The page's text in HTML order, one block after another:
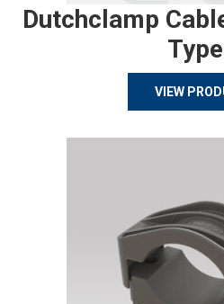
Dutchclamp
VIEW